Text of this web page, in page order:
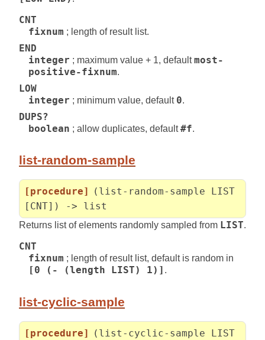
CNT
fixnum ; length of result list.
END
integer ; maximum value + 1, defaultmost-
positive-fixnum.
LOW
integer ; minimum value, default 0.
DUPS?
boolean ; allow duplicates, default#f.
list-random-sample
[procedure]
(list-random-sample LIST
[CNT]) -> list
Returns list of elements randomly sampled from LIST.
CNT
fixnum ; length of result list, default is random in
[0 (- (length LIST) 1)] .
list-cyclic-sample
[procedure]
(list-cyclic-sample LIST